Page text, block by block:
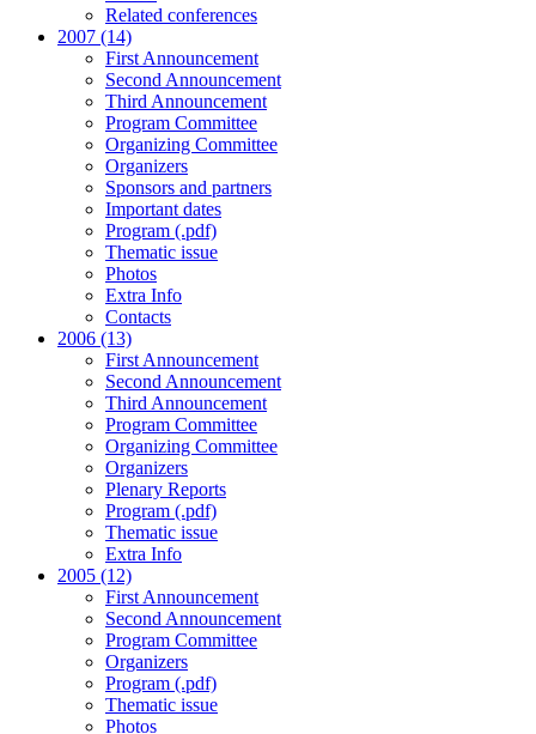
Related conferences
2007 (14)
First Announcement
Second Announcement
Third Announcement
Program Committee
Organizing Committee
Organizers
Sponsors and partners
Important dates
Program (.pdf)
Thematic issue
Photos
Extra Info
Contacts
2006 (13)
First Announcement
Second Announcement
Third Announcement
Program Committee
Organizing Committee
Organizers
Plenary Reports
Program (.pdf)
Thematic issue
Extra Info
2005 (12)
First Announcement
Second Announcement
Program Committee
Organizers
Program (.pdf)
Thematic issue
Photos